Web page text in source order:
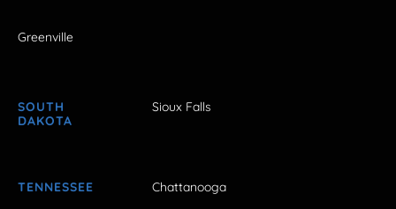
Greenville
SOUTH
DAKOTA
Sioux Falls
TENNESSEE Chattanooga